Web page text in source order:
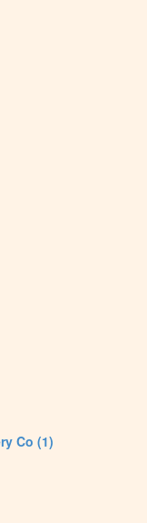
Co (1)